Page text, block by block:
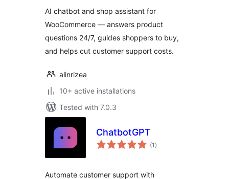
AI chatbot and shop assistant for
WooCommerce — answers product
questions 24/7, guides shoppers to buy,
and helps cut customer support costs.
alinrizea
10+ active installations
Tested with 7.0.3
ChatbotGPT
(1 total
ratings
)
Automate customer support with